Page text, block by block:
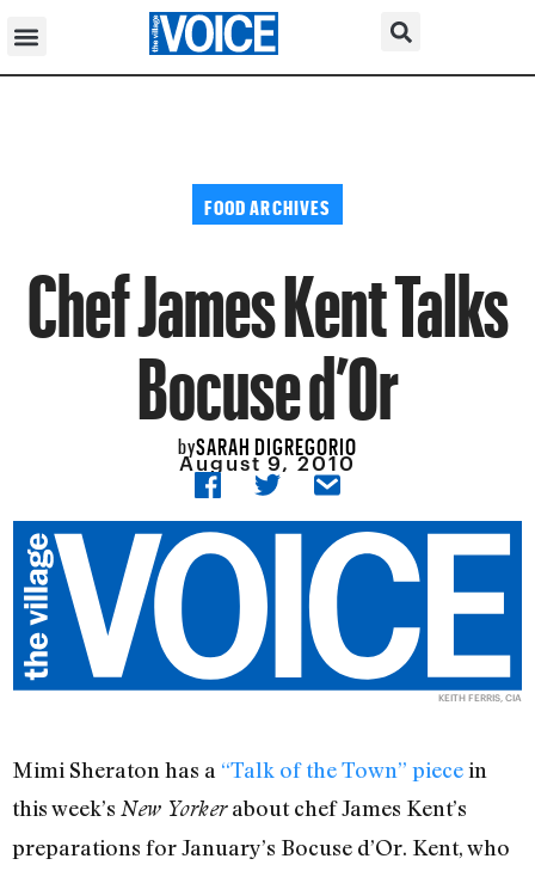
FOOD ARCHIVES
Chef James Kent Talks
Bocuse d’Or
bySARAH DIGREGORIO
August 9, 2010
KEITH FERRIS, CIA
Mimi Sheraton has a “Talk of the Town” piecein
this week’s New Yorkerabout chef James Kent’s
preparations for January’s Bocuse d’Or. Kent, who